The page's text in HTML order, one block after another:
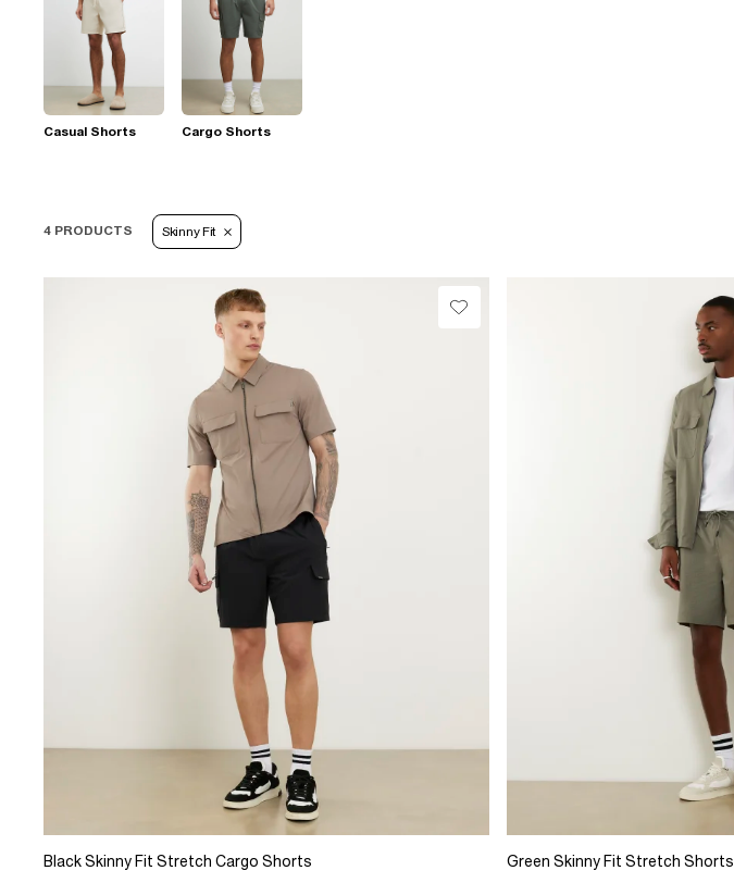
Casual Shorts Cargo Shorts
4 PRODUCTS Skinny Fit
Black Skinny Fit Stretch Cargo Shorts Green Skinny Fit Stretch Shorts